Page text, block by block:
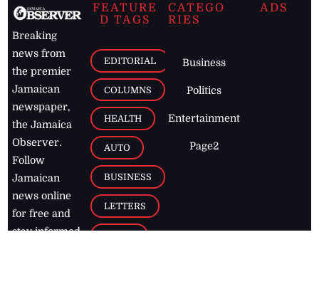
Breaking
news from
the premier
Jamaican
newspaper,
the Jamaica
Observer.
Follow
Jamaican
news online
for free and
stay informed
FEATURE
D TAGS
EDITORIAL
COLUMNS
HEALTH
AUTO
BUSINESS
LETTERS
CATEGO
RIES
Business
Politics
Entertainment
Page2
ADS